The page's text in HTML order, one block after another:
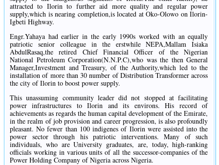
attracted to Ilorin to further aid more quality and regular power
supply,which is nearing completion,is located at Oko-Olowo on Ilorin-
Igbeti Highway.
Engr.Yahaya had earlier in the early 1990s worked with an equally
patriotic senior colleague in the erstwhile NEPA,Mallam Isiaka
AbdulRasaq,the retired Chief Financial Officer of the Nigerian
National Petroleum Corporation(N.N.P.C),who was the then General
Manager,Investment and Treasury, of the Authority,which led to the
installation of more than 30 number of Distribution Transformer across
the city of Ilorin to boost power supply.
This unassuming community leader did not stopped at facilitating
power infrastructures to Ilorin and its environs. His record of
achievements as regards the human capital development of the Emirate,
in the realm of job provision and career progression, is also profoundly
pleasant. No fewer than 100 indigenes of Ilorin were assisted into the
power sector through his patriotic interventions. Many of such
individuals, who are University graduates, are, today, high-ranking
officials working in various units of all the successor-companies of the
Power Holding Company of Nigeria across Nigeria.